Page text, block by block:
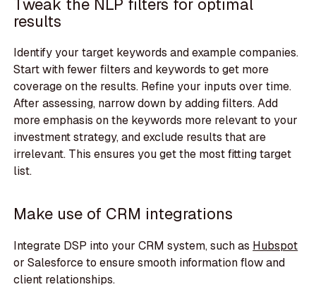
Tweak the NLP filters for optimal
results
Identify your target keywords and example companies.
Start with fewer filters and keywords to get more
coverage on the results. Refine your inputs over time.
After assessing, narrow down by adding filters. Add
more emphasis on the keywords more relevant to your
investment strategy, and exclude results that are
irrelevant. This ensures you get the most fitting target
list.
Make use of CRM integrations
Integrate DSP into your CRM system, such as Hubspot
or Salesforce to ensure smooth information flow and
client relationships.